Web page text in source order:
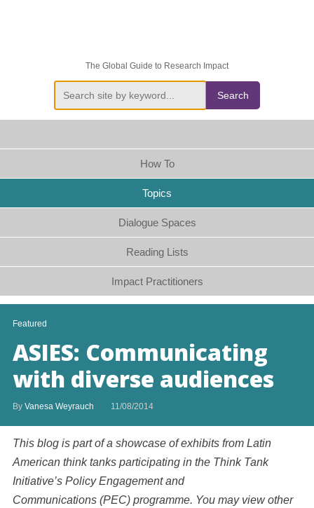
The Global Guide to Research Impact
Search
How To
Topics
Dialogue Spaces
Reading Lists
Impact Practitioners
Featured
ASIES: Communicating
with diverse audiences
By Vanesa Weyrauch 11/08/2014
This blog is part of a showcase of exhibits from Latin
American think tanks participating in the Think Tank
Initiative’s Policy Engagement and
Communications (PEC) programme. You may view other